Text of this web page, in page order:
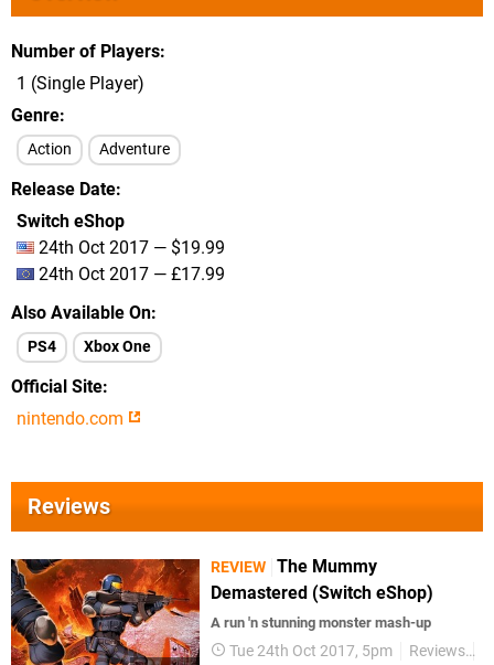
Number of Players
1 (Single Player)
Genre
Action Adventure
Release Date
Switch eShop
24th Oct 2017 — $19.99
24th Oct 2017 — £17.99
Also Available On
PS4 Xbox One
Official Site
nintendo.com
Reviews
REVIEW The Mummy
Demastered (Switch eShop)
A run 'n stunning monster mash-up
Tue 24th Oct 2017, 5pm Reviews